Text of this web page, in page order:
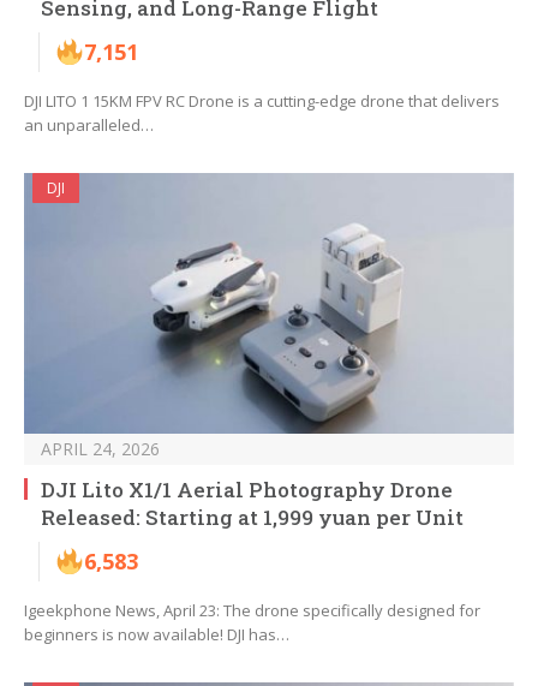
Sensing, and Long-Range Flight
7,151
DJI LITO 1 15KM FPV RC Drone is a cutting-edge drone that delivers
an unparalleled…
DJI
APRIL 24, 2026
DJI Lito X1/1 Aerial Photography Drone
Released: Starting at 1,999 yuan per Unit
6,583
Igeekphone News, April 23: The drone specifically designed for
beginners is now available! DJI has…